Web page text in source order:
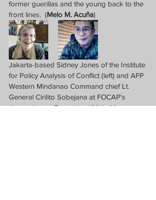
former guerillas and the young back to the
front lines.  (Melo M. Acuña)
Jakarta-based Sidney Jones of the Institute
for Policy Analysis of Conflict (left) and AFP
Western Mindanao Command chief Lt.
General Cirilito Sobejana at FOCAP's
discussion on Terrorism.  (Melo M.